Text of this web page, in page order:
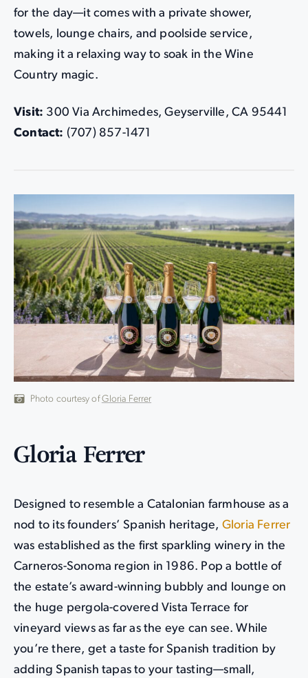
for the day—it comes with a private shower,
towels, lounge chairs, and poolside service,
making it a relaxing way to soak in the Wine
Country magic.
Visit: 300 Via Archimedes, Geyserville, CA 95441
Contact: (707) 857-1471
Photo courtesy ofGloria Ferrer
Gloria Ferrer
Designed to resemble a Catalonian farmhouse as a
nod to its founders’ Spanish heritage, Gloria Ferrer
was established as the first sparkling winery in the
Carneros-Sonoma region in 1986. Pop a bottle of
the estate’s award-winning bubbly and lounge on
the huge pergola-covered Vista Terrace for
vineyard views as far as the eye can see. While
you’re there, get a taste for Spanish tradition by
adding Spanish tapas to your tasting—small,